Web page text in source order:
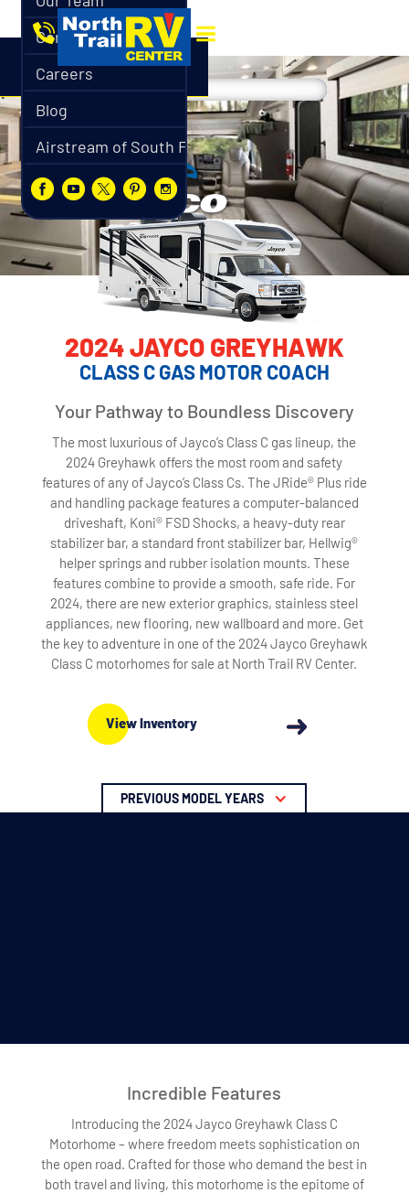
Contact
Careers
Blog
Airstream of South Florida
2024 JAYCO GREYHAWK
CLASS C GAS MOTOR COACH
Your Pathway to Boundless Discovery
The most luxurious of Jayco’s Class C gas lineup, the
2024 Greyhawk offers the most room and safety
features of any of Jayco’s Class Cs. The JRide® Plus ride
and handling package features a computer-balanced
driveshaft, Koni® FSD Shocks, a heavy-duty rear
stabilizer bar, a standard front stabilizer bar, Hellwig®
helper springs and rubber isolation mounts. These
features combine to provide a smooth, safe ride. For
2024, there are new exterior graphics, stainless steel
appliances, new flooring, new wallboard and more. Get
the key to adventure in one of the 2024 Jayco Greyhawk
Class C motorhomes for sale at North Trail RV Center.
View Inventory
PREVIOUS MODEL YEARS
Incredible Features
Introducing the 2024 Jayco Greyhawk Class C
Motorhome – where freedom meets sophistication on
the open road. Crafted for those who demand the best in
both travel and living, this motorhome is the epitome of